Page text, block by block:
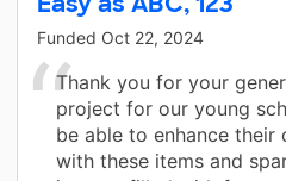
Funded Oct 22, 2024
Thank you for your
project for our young
be able to enhance their
with these items and